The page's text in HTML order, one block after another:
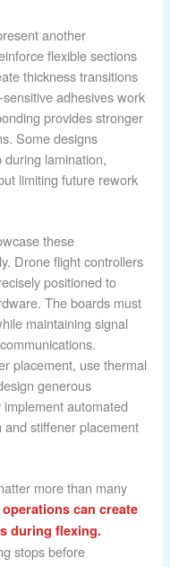
another
flexible sections
thickness transitions
adhesives work
provides stronger
Some designs
lamination,
limiting future rework
these
Drone flight controllers
positioned to
The boards must
maintaining signal
placement, use thermal
generous
automated
stiffener placement
more than many
can create
during flexing.
stops before